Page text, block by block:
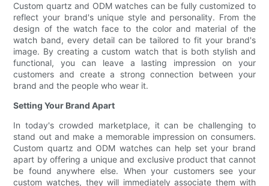
Custom quartz and ODM watches can be fully customized to
reflect your brand's unique style and personality. From the
design of the watch face to the color and material of the
watch band, every detail can be tailored to fit your brand's
image. By creating a custom watch that is both stylish and
functional, you can leave a lasting impression on your
customers and create a strong connection between your
brand and the people who wear it.
Setting Your Brand Apart
In today's crowded marketplace, it can be challenging to
stand out and make a memorable impression on consumers.
Custom quartz and ODM watches can help set your brand
apart by offering a unique and exclusive product that cannot
be found anywhere else. When your customers see your
custom watches, they will immediately associate them with